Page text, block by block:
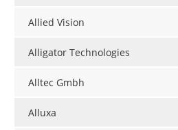
Allied Vision
Alligator Technologies
Alltec Gmbh
Alluxa